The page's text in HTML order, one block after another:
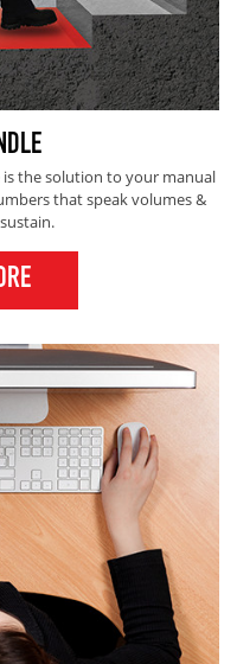
is the solution to your manual
that speak volumes &